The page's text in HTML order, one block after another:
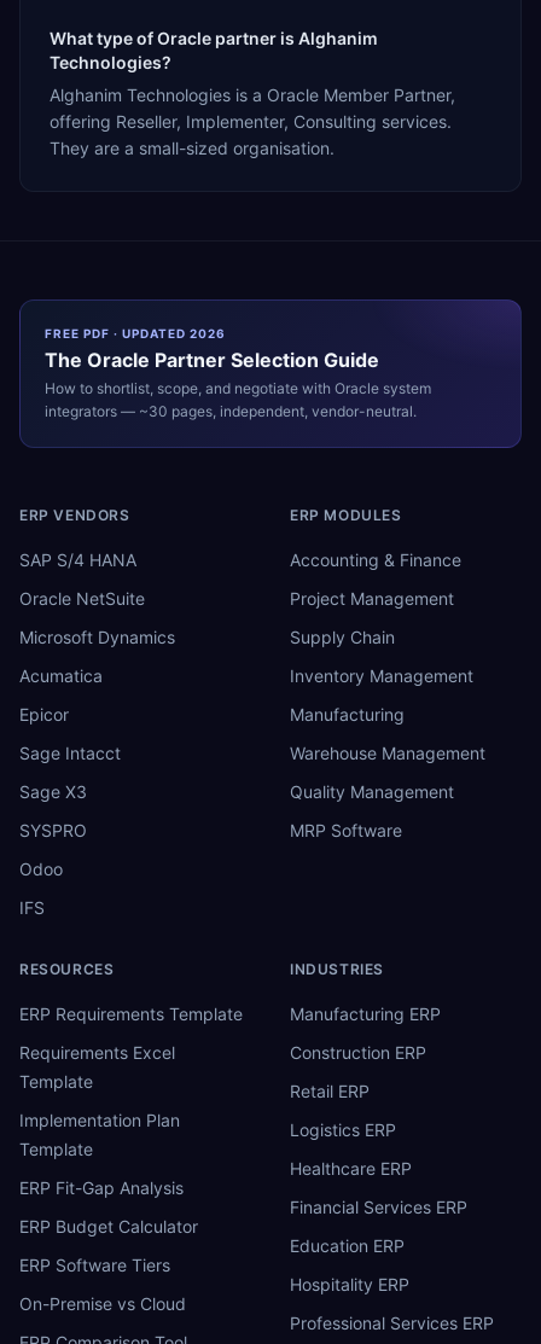
What type of Oracle partner is Alghanim
Technologies?
Alghanim Technologies is a Oracle Member Partner,
offering Reseller, Implementer, Consulting services.
They are a small-sized organisation.
FREE PDF · UPDATED 2026
The Oracle Partner Selection Guide
How to shortlist, scope, and negotiate with Oracle system
integrators — ~30 pages, independent, vendor-neutral.
ERP VENDORS
SAP S/4 HANA
Oracle NetSuite
Microsoft Dynamics
Acumatica
Epicor
Sage Intacct
Sage X3
SYSPRO
Odoo
IFS
ERP MODULES
Accounting & Finance
Project Management
Supply Chain
Inventory Management
Manufacturing
Warehouse Management
Quality Management
MRP Software
RESOURCES
ERP Requirements Template
Requirements Excel
Template
Implementation Plan
Template
ERP Fit-Gap Analysis
ERP Budget Calculator
ERP Software Tiers
On-Premise vs Cloud
INDUSTRIES
Manufacturing ERP
Construction ERP
Retail ERP
Logistics ERP
Healthcare ERP
Financial Services ERP
Education ERP
Hospitality ERP
Professional Services ERP